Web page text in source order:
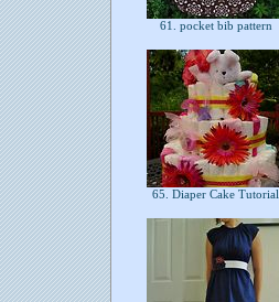
61. pocket bib pattern
65. Diaper Cake Tutorial